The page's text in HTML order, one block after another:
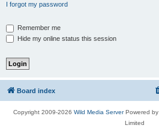
I forgot my password
Remember me
Hide my online status this session
Board index
Copyright 2009-2026 Wild Media ServerPowered by
Limited